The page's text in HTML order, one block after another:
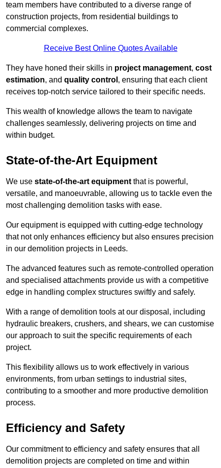
team members have contributed to a diverse range of
construction projects, from residential buildings to
commercial complexes.
Receive Best Online Quotes Available
They have honed their skills in project management, cost
estimation, and quality control , ensuring that each client
receives top-notch service tailored to their specific needs.
This wealth of knowledge allows the team to navigate
challenges seamlessly, delivering projects on time and
within budget.
State-of-the-Art Equipment
We use state-of-the-art equipment that is powerful,
versatile, and manoeuvrable, allowing us to tackle even the
most challenging demolition tasks with ease.
Our equipment is equipped with cutting-edge technology
that not only enhances efficiency but also ensures precision
in our demolition projects in Leeds.
The advanced features such as remote-controlled operation
and specialised attachments provide us with a competitive
edge in handling complex structures swiftly and safely.
With a range of demolition tools at our disposal, including
hydraulic breakers, crushers, and shears, we can customise
our approach to suit the specific requirements of each
project.
This flexibility allows us to work effectively in various
environments, from urban settings to industrial sites,
contributing to a smoother and more productive demolition
process.
Efficiency and Safety
Our commitment to efficiency and safety ensures that all
demolition projects are completed on time and within